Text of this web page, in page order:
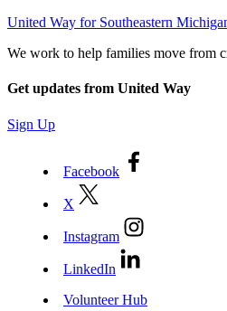
United Way for Southeastern
We work to help families move from
Get updates from United Way
Sign Up
Facebook
X
Instagram
LinkedIn
Volunteer Hub